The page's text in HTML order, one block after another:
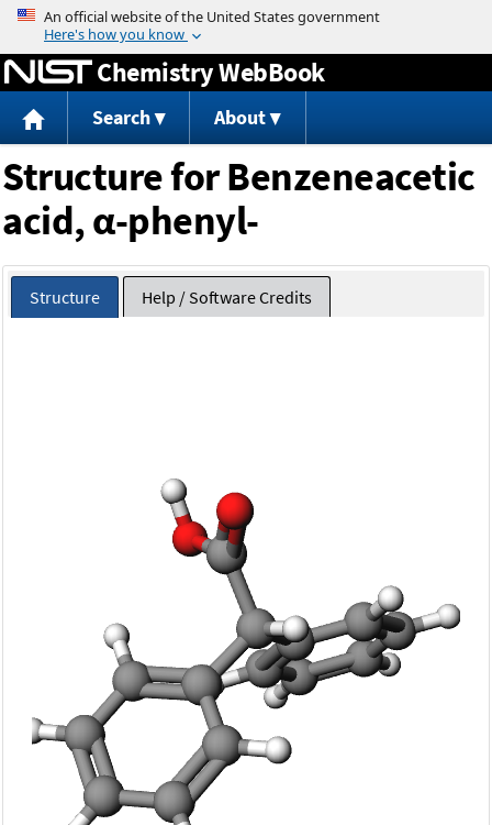
Jump to content
Chemistry WebBook
Search About
Structure for Benzeneacetic
acid, α-phenyl-
Structure Help / Software Credits